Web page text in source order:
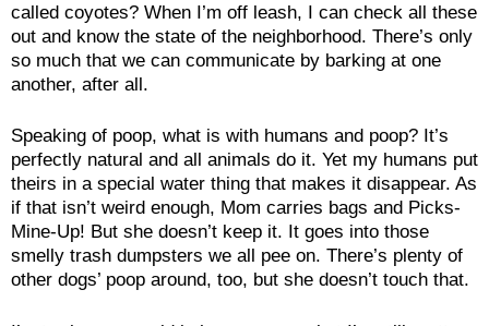
called coyotes? When I’m off leash, I can check all these
out and know the state of the neighborhood. There’s only
so much that we can communicate by barking at one
another, after all.
Speaking of poop, what is with humans and poop? It’s
perfectly natural and all animals do it. Yet my humans put
theirs in a special water thing that makes it disappear. As
if that isn’t weird enough, Mom carries bags and Picks-
Mine-Up! But she doesn’t keep it. It goes into those
smelly trash dumpsters we all pee on. There’s plenty of
other dogs’ poop around, too, but she doesn’t touch that.